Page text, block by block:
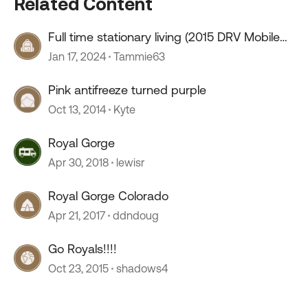
Full time stationary living (2015 DRV Mobile
Suites 41RSSB4)
Jan 17, 2024 Tammie63
Pink antifreeze turned purple
Oct 13, 2014 Kyte
Royal Gorge
Apr 30, 2018 lewisr
Royal Gorge Colorado
Apr 21, 2017 ddndoug
Go Royals!!!!
Oct 23, 2015 shadows4